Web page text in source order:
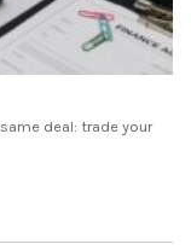
deal: trade your